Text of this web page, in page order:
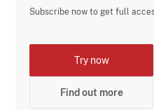
Subscribe now to get full
Try now
Find out more